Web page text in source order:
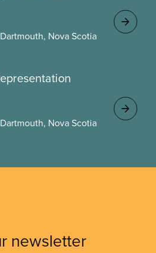
Nova Scotia
Nova Scotia
newsletter